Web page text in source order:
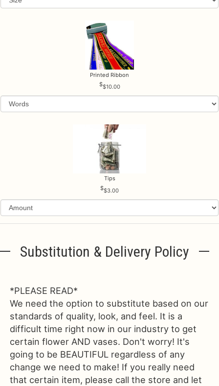
Printed Ribbon
$10.00
Tips
$3.00
Substitution & Delivery Policy
*PLEASE READ*
We need the option to substitute based on our
standards of quality, look, and feel. It is a
difficult time right now in our industry to get
certain flower AND vases. Don't worry! It's
going to be BEAUTIFUL regardless of any
change we need to make! If you really need
that certain item, please call the store and let